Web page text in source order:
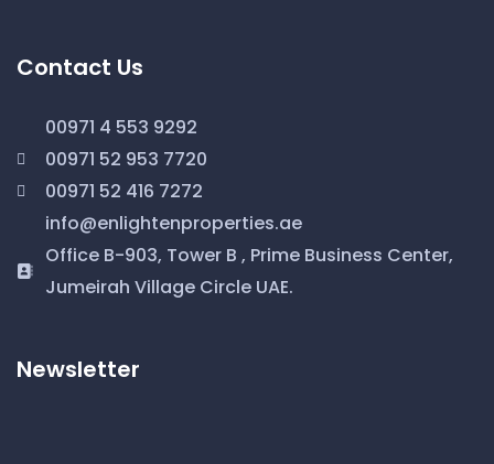
Contact Us
00971 4 553 9292
00971 52 953 7720
00971 52 416 7272
info@enlightenproperties.ae
Office B-903, Tower B , Prime Business Center,
Jumeirah Village Circle UAE.
Newsletter